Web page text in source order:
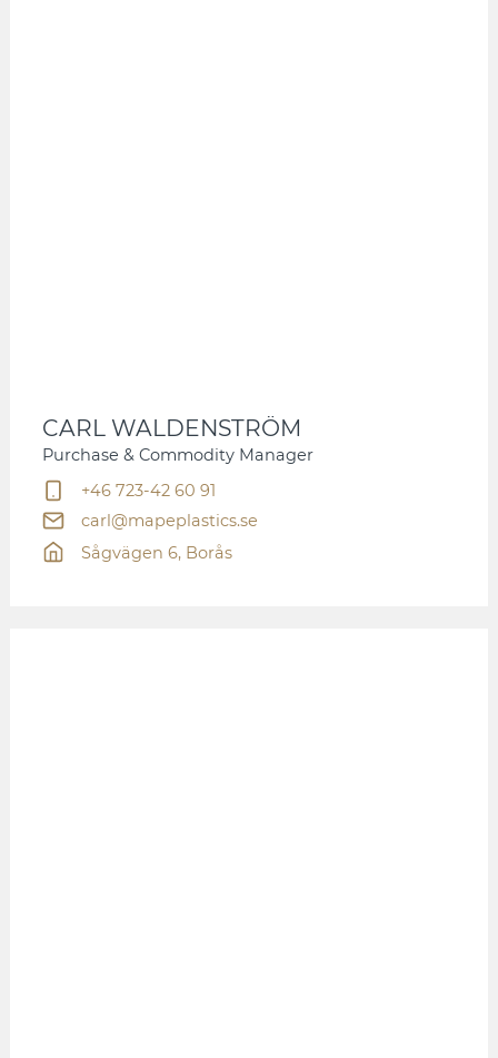
CARL WALDENSTRÖM
Purchase & Commodity Manager
+46 723-42 60 91
carl@mapeplastics.se
Sågvägen 6, Borås